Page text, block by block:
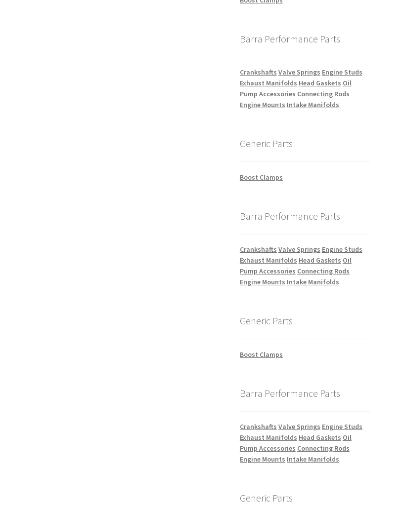
Barra Performance Parts
Crankshafts Valve Springs Engine Studs
Exhaust Manifolds Head Gaskets Oil
Pump Accessories Connecting Rods
Engine Mounts Intake Manifolds
Generic Parts
Boost Clamps
Barra Performance Parts
Crankshafts Valve Springs Engine Studs
Exhaust Manifolds Head Gaskets Oil
Pump Accessories Connecting Rods
Engine Mounts Intake Manifolds
Generic Parts
Boost Clamps
Barra Performance Parts
Crankshafts Valve Springs Engine Studs
Exhaust Manifolds Head Gaskets Oil
Pump Accessories Connecting Rods
Engine Mounts Intake Manifolds
Generic Parts